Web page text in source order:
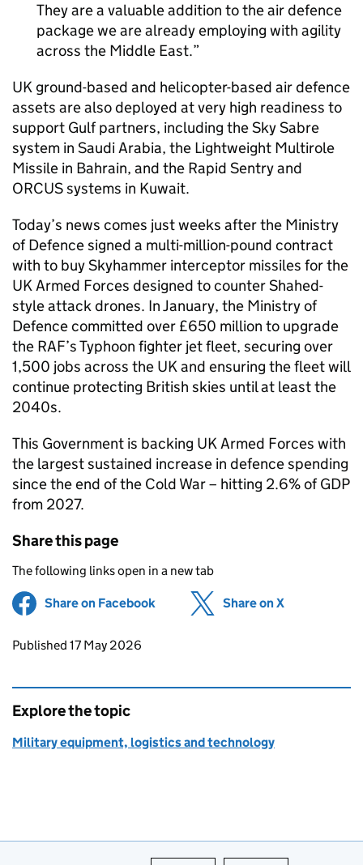
They are a valuable addition to the air defence
package we are already employing with agility
across the Middle East.
UK ground-based and helicopter-based air defence
assets are also deployed at very high readiness to
support Gulf partners, including the Sky Sabre
system in Saudi Arabia, the Lightweight Multirole
Missile in Bahrain, and the Rapid Sentry and
ORCUS systems in Kuwait.
Today’s news comes just weeks after the Ministry
of Defence signed a multi-million-pound contract
with to buy Skyhammer interceptor missiles for the
UK Armed Forces designed to counter Shahed-
style attack drones. In January, the Ministry of
Defence committed over £650 million to upgrade
the RAF’s Typhoon fighter jet fleet, securing over
1,500 jobs across the UK and ensuring the fleet will
continue protecting British skies until at least the
2040s.
This Government is backing UK Armed Forces with
the largest sustained increase in defence spending
since the end of the Cold War – hitting 2.6% of GDP
from 2027.
Share this page
The following links open in a new tab
Share on Facebook (opens in new tab)
Share on X
Updates to this page
Published 17 May 2026
Explore the topic
Military equipment, logistics and technology